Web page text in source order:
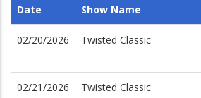
Date Show Name
02/20/2026 Twisted Classic
02/21/2026 Twisted Classic